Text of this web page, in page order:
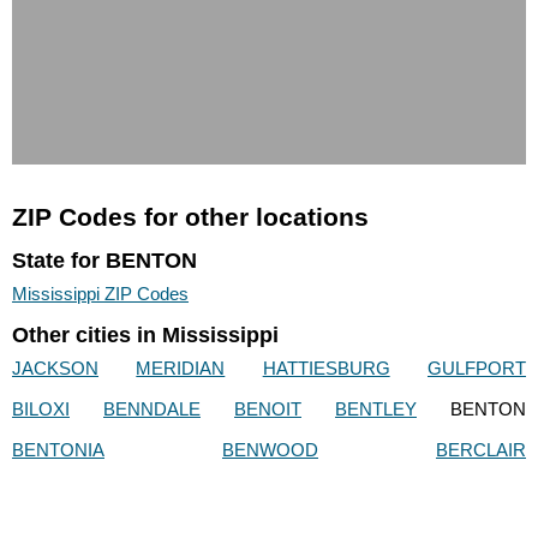
ZIP Codes for other locations
State for BENTON
Mississippi ZIP Codes
Other cities in Mississippi
JACKSON MERIDIAN HATTIESBURG
GULFPORT
BILOXI
BENNDALE BENOIT BENTLEY
BENTON
BENTONIA
BENWOOD BERCLAIR